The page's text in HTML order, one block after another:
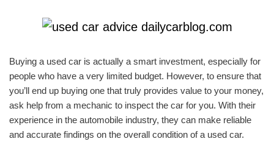
Buying a used car is actually a smart investment, especially for
people who have a very limited budget. However, to ensure that
you’ll end up buying one that truly provides value to your money,
ask help from a mechanic to inspect the car for you. With their
experience in the automobile industry, they can make reliable
and accurate findings on the overall condition of a used car.